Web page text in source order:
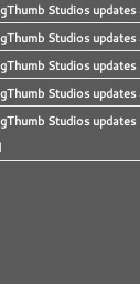
Studios
Studios
Studios
Studios
Studios